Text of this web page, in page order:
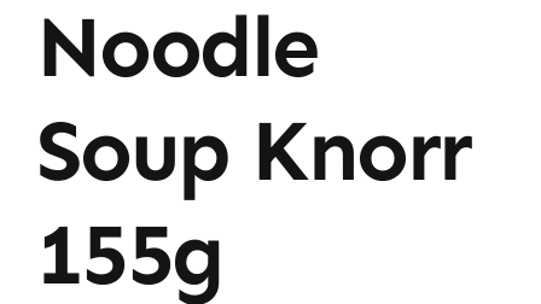
Noodle
Soup Knorr
155g